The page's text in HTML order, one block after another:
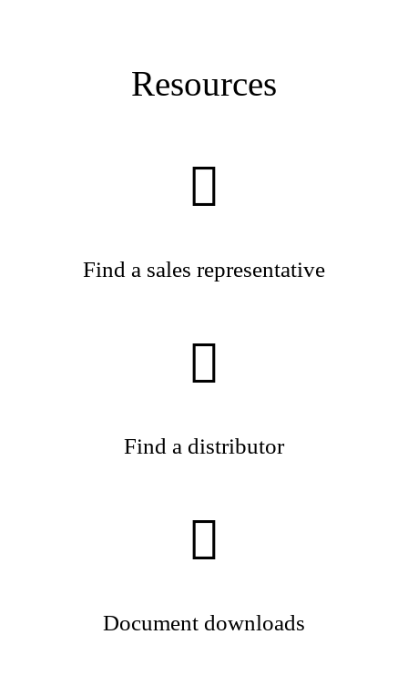
Resources
Find a sales representative
Find a distributor
Document downloads